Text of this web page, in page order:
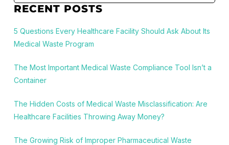
RECENT POSTS
5 Questions Every Healthcare Facility Should Ask About Its
Medical Waste Program
The Most Important Medical Waste Compliance Tool Isn’t a
Container
The Hidden Costs of Medical Waste Misclassification: Are
Healthcare Facilities Throwing Away Money?
The Growing Risk of Improper Pharmaceutical Waste